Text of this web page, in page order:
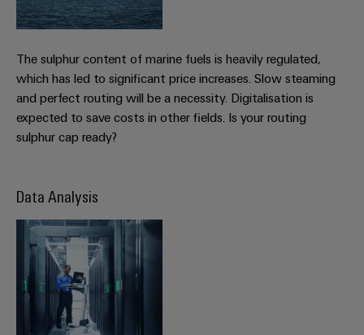
Wind
Energy
Operational
excellence
in
wind
energy
Service
Assembled
terminal
strips
and
fitted
enclosures
Custom
cable
assemblies
The sulphur content of marine fuels is heavily regulated,
which has led to significant price increases. Slow steaming
and perfect routing will be a necessity. Digitalisation is
expected to save costs in other fields. Is your routing
sulphur cap ready?
Data Analysis